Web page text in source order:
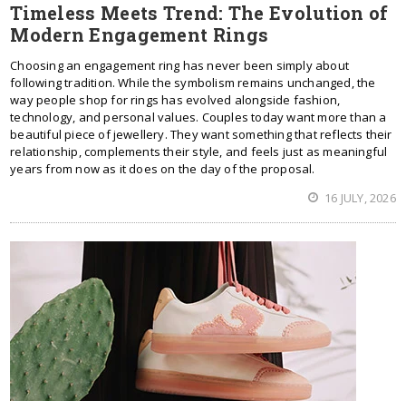
Timeless Meets Trend: The Evolution of
Modern Engagement Rings
Choosing an engagement ring has never been simply about
following tradition. While the symbolism remains unchanged, the
way people shop for rings has evolved alongside fashion,
technology, and personal values. Couples today want more than a
beautiful piece of jewellery. They want something that reflects their
relationship, complements their style, and feels just as meaningful
years from now as it does on the day of the proposal.
16 JULY, 2026